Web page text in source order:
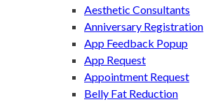
Aesthetic Consultants
Anniversary Registration
App Feedback Popup
App Request
Appointment Request
Belly Fat Reduction